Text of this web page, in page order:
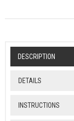
DESCRIPTION
DETAILS
INSTRUCTIONS